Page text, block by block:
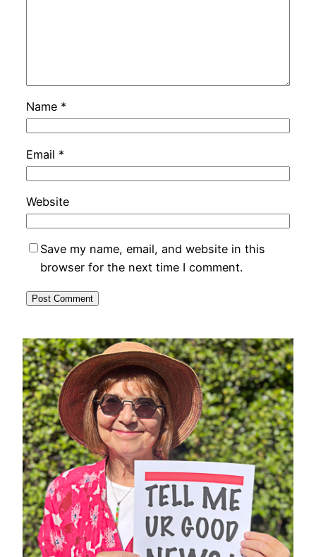
Name *
Email *
Website
Save my name, email, and website in this
browser for the next time I comment.